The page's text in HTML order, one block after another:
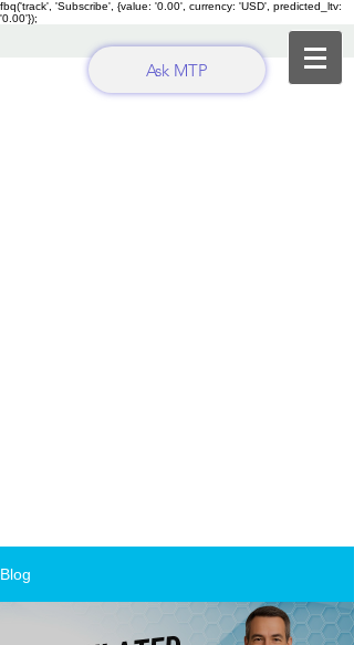
fbq('track', 'Subscribe', {value: '0.00', currency: 'USD', predicted_ltv:
'0.00'});
Ask MTP
Blog